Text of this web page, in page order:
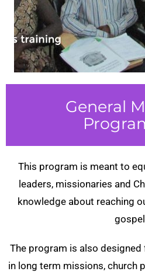
General
This program is meant to
leaders, missionaries and
knowledge about reaching
The program is also
in long term missions, church